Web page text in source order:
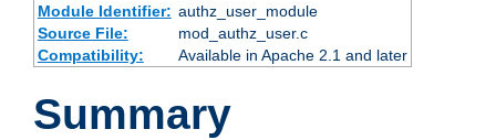
Module Identifier: authz_user_module
Source File:
mod_authz_user.c
Compatibility:
Available in Apache 2.1 and later
Summary